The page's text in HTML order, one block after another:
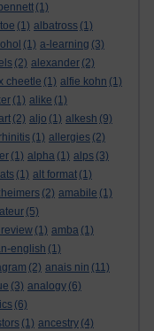
(1)
(1) albatross (1)
(1) a-learning (3)
(2) alexander (2)
cheetle (1) alfie kohn (1)
(1) alike (1)
(2) aljo (1) alkesh (9)
(1) allergies (2)
(1) alpha (1) alps (3)
(1) alt format (1)
(2) amabile (1)
(5)
(1) amba (1)
english (1)
(2) anais nin (11)
(3) analogy (6)
(6)
(1) ancestry (4)